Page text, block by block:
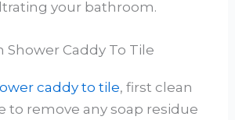
your bathroom.
Shower Caddy To Tile
caddy to tile, first clean
to remove any soap residue